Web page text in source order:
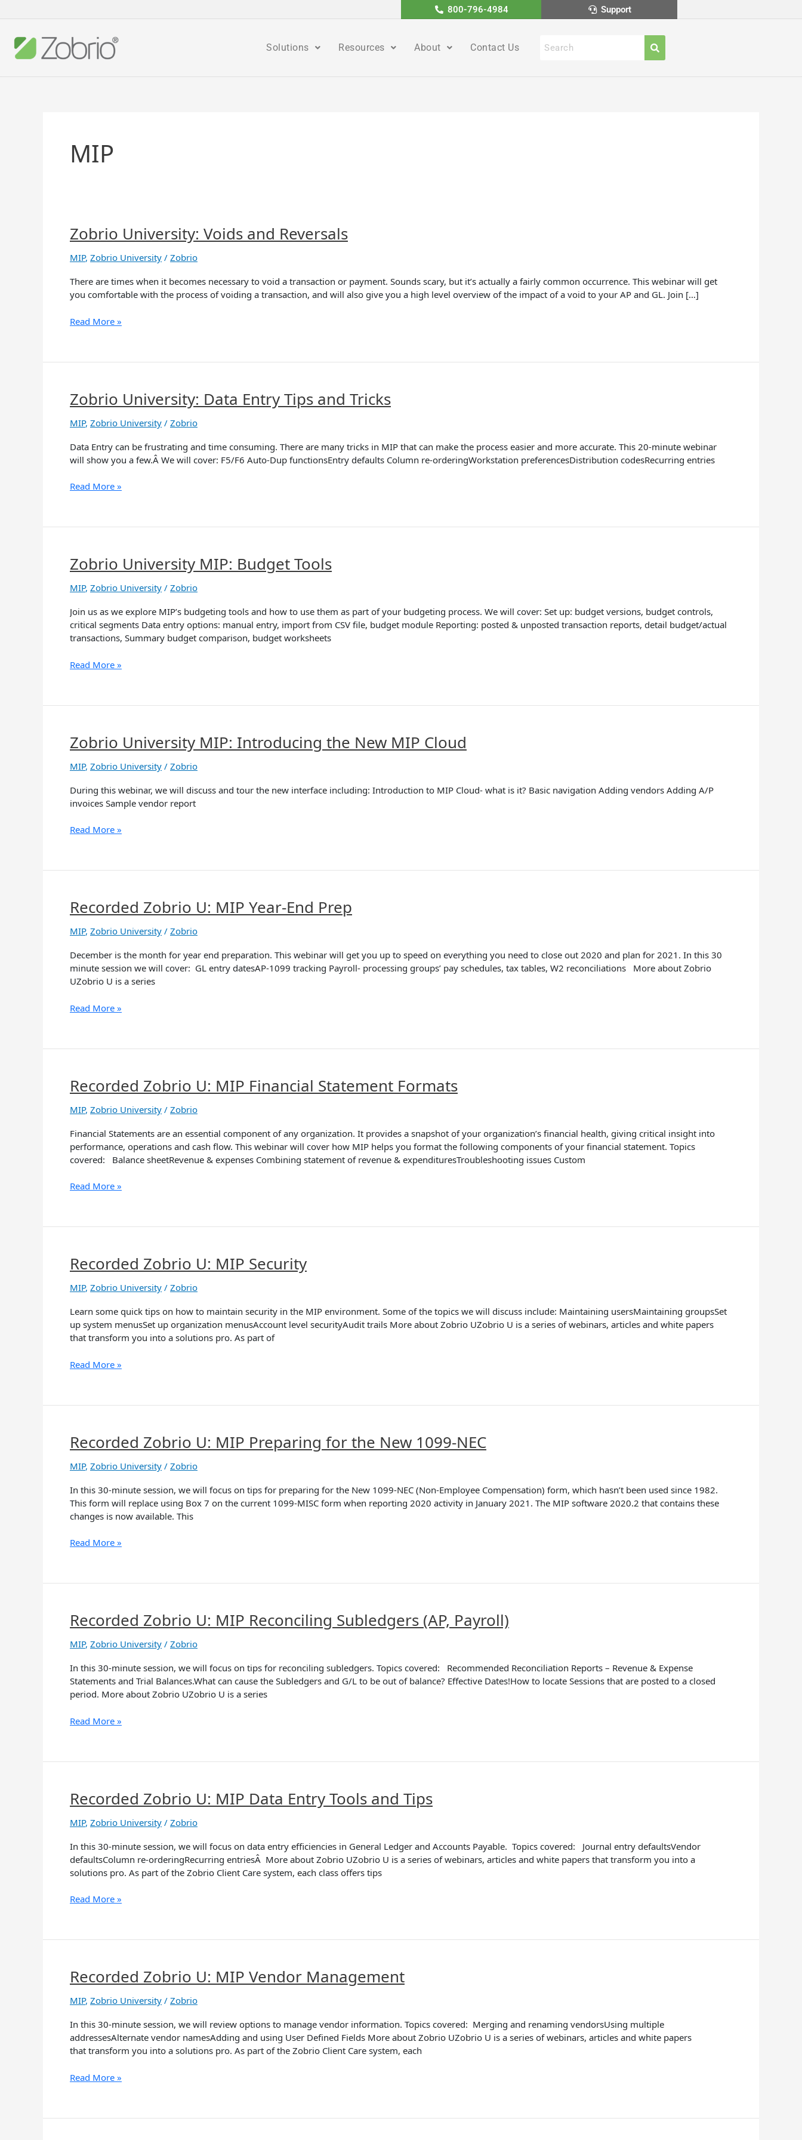
to
800-796-4984 Support
Solutions Resources About Contact Us
MIP
Zobrio University: Voids and Reversals
MIP, Zobrio University / Zobrio
There are times when it becomes necessary to void a transaction or payment. Sounds scary, but it’s actually a fairly common occurrence. This webinar will get
you comfortable with the process of voiding a transaction, and will also give you a high level overview of the impact of a void to your AP and GL. Join […]
Zobrio
University:
Voids
Reversals
Read More »
Zobrio University: Data Entry Tips and Tricks
MIP, Zobrio University / Zobrio
Data Entry can be frustrating and time consuming. There are many tricks in MIP that can make the process easier and more accurate. This 20-minute webinar
will show you a few.Â We will cover: F5/F6 Auto-Dup functionsEntry defaults Column re-orderingWorkstation preferencesDistribution codesRecurring entries
Zobrio
University:
Data
Tips
and
Read More »
Zobrio University MIP: Budget Tools
MIP, Zobrio University / Zobrio
Join us as we explore MIP’s budgeting tools and how to use them as part of your budgeting process. We will cover: Set up: budget versions, budget controls,
critical segments Data entry options: manual entry, import from CSV file, budget module Reporting: posted & unposted transaction reports, detail budget/actual
transactions, Summary budget comparison, budget worksheets
Zobrio
University
MIP:
Tools
Read More »
Zobrio University MIP: Introducing the New MIP Cloud
MIP, Zobrio University / Zobrio
During this webinar, we will discuss and tour the new interface including: Introduction to MIP Cloud- what is it? Basic navigation Adding vendors Adding A/P
invoices Sample vendor report
Zobrio
University
MIP:
the
New
Cloud
Read More »
Recorded Zobrio U: MIP Year-End Prep
MIP, Zobrio University / Zobrio
December is the month for year end preparation. This webinar will get you up to speed on everything you need to close out 2020 and plan for 2021. In this 30
minute session we will cover: GL entry datesAP-1099 tracking Payroll- processing groups’ pay schedules, tax tables, W2 reconciliations More about Zobrio
UZobrio U is a series
Recorded
Zobrio
U:
Year-
End
Prep
Read More »
Recorded Zobrio U: MIP Financial Statement Formats
MIP, Zobrio University / Zobrio
Financial Statements are an essential component of any organization. It provides a snapshot of your organization’s financial health, giving critical insight into
performance, operations and cash flow. This webinar will cover how MIP helps you format the following components of your financial statement. Topics
covered: Balance sheetRevenue & expenses Combining statement of revenue & expendituresTroubleshooting issues Custom
Recorded
Zobrio
U:
Financial
Statement
Formats
Read More »
Recorded Zobrio U: MIP Security
MIP, Zobrio University / Zobrio
Learn some quick tips on how to maintain security in the MIP environment. Some of the topics we will discuss include: Maintaining usersMaintaining groupsSet
up system menusSet up organization menusAccount level securityAudit trails More about Zobrio UZobrio U is a series of webinars, articles and white papers
that transform you into a solutions pro. As part of
Recorded
Zobrio
U:
Security
Read More »
Recorded Zobrio U: MIP Preparing for the New 1099-NEC
MIP, Zobrio University / Zobrio
In this 30-minute session, we will focus on tips for preparing for the New 1099-NEC (Non-Employee Compensation) form, which hasn’t been used since 1982.
This form will replace using Box 7 on the current 1099-MISC form when reporting 2020 activity in January 2021. The MIP software 2020.2 that contains these
changes is now available. This
Recorded
Zobrio
U:
Preparing
for
the
1099-
Read More »
Recorded Zobrio U: MIP Reconciling Subledgers (AP, Payroll)
MIP, Zobrio University / Zobrio
In this 30-minute session, we will focus on tips for reconciling subledgers. Topics covered: Recommended Reconciliation Reports – Revenue & Expense
Statements and Trial Balances.What can cause the Subledgers and G/L to be out of balance? Effective Dates!How to locate Sessions that are posted to a closed
period. More about Zobrio UZobrio U is a series
Recorded
Zobrio
U:
Reconciling
Subledgers
(AP,
Read More »
Recorded Zobrio U: MIP Data Entry Tools and Tips
MIP, Zobrio University / Zobrio
In this 30-minute session, we will focus on data entry efficiencies in General Ledger and Accounts Payable. Topics covered: Journal entry defaultsVendor
defaultsColumn re-orderingRecurring entriesÂ More about Zobrio UZobrio U is a series of webinars, articles and white papers that transform you into a
solutions pro. As part of the Zobrio Client Care system, each class offers tips
Recorded
Zobrio
U:
Data
Entry
Tools
Tips
Read More »
Recorded Zobrio U: MIP Vendor Management
MIP, Zobrio University / Zobrio
In this 30-minute session, we will review options to manage vendor information. Topics covered: Merging and renaming vendorsUsing multiple
addressesAlternate vendor namesAdding and using User Defined Fields More about Zobrio UZobrio U is a series of webinars, articles and white papers
that transform you into a solutions pro. As part of the Zobrio Client Care system, each
Recorded
Zobrio
U:
Vendor
Management
Read More »